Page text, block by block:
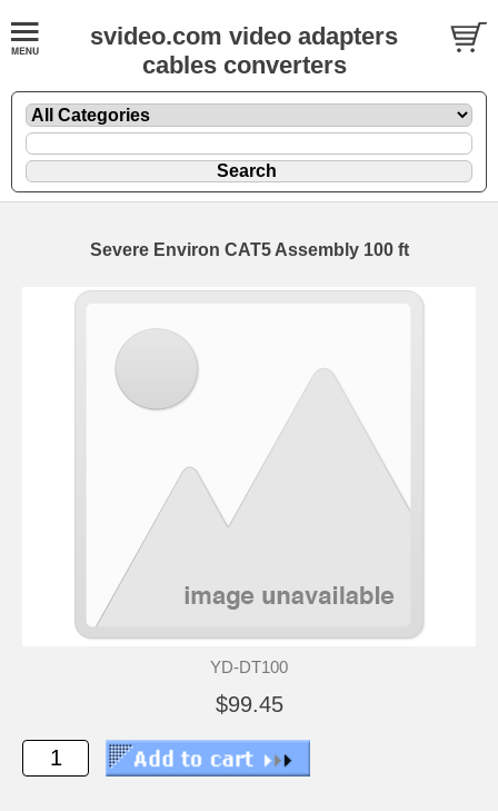
svideo.com video adapters
cables converters
Severe Environ CAT5 Assembly 100 ft
YD-DT100
$99.45